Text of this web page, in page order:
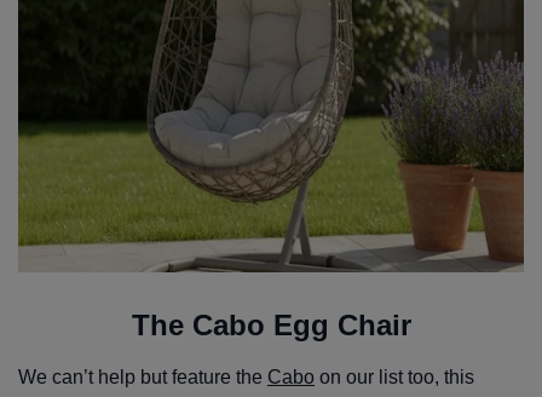
The Cabo Egg Chair
We can’t help but feature the Cabo on our list too, this